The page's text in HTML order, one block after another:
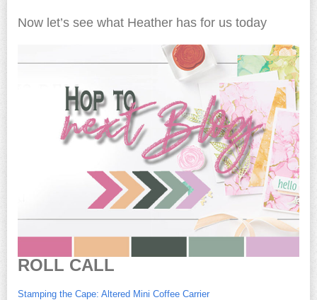
Now let’s see what Heather has for us today
ROLL CALL
Stamping the Cape: Altered Mini Coffee Carrier